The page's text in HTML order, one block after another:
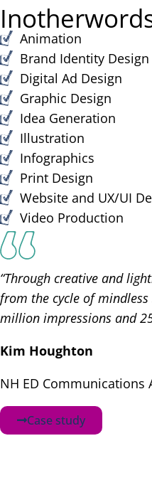
Inother
Animation
Brand Identity Design
Digital Ad Design​
Graphic Design​
Idea Generation​
Illustration
Infographics
Print Design​
Website and UX/UI
Video Production
“Through creative and
from the cycle of
million impressions and
Kim Houghton
NH ED Communications
Case study